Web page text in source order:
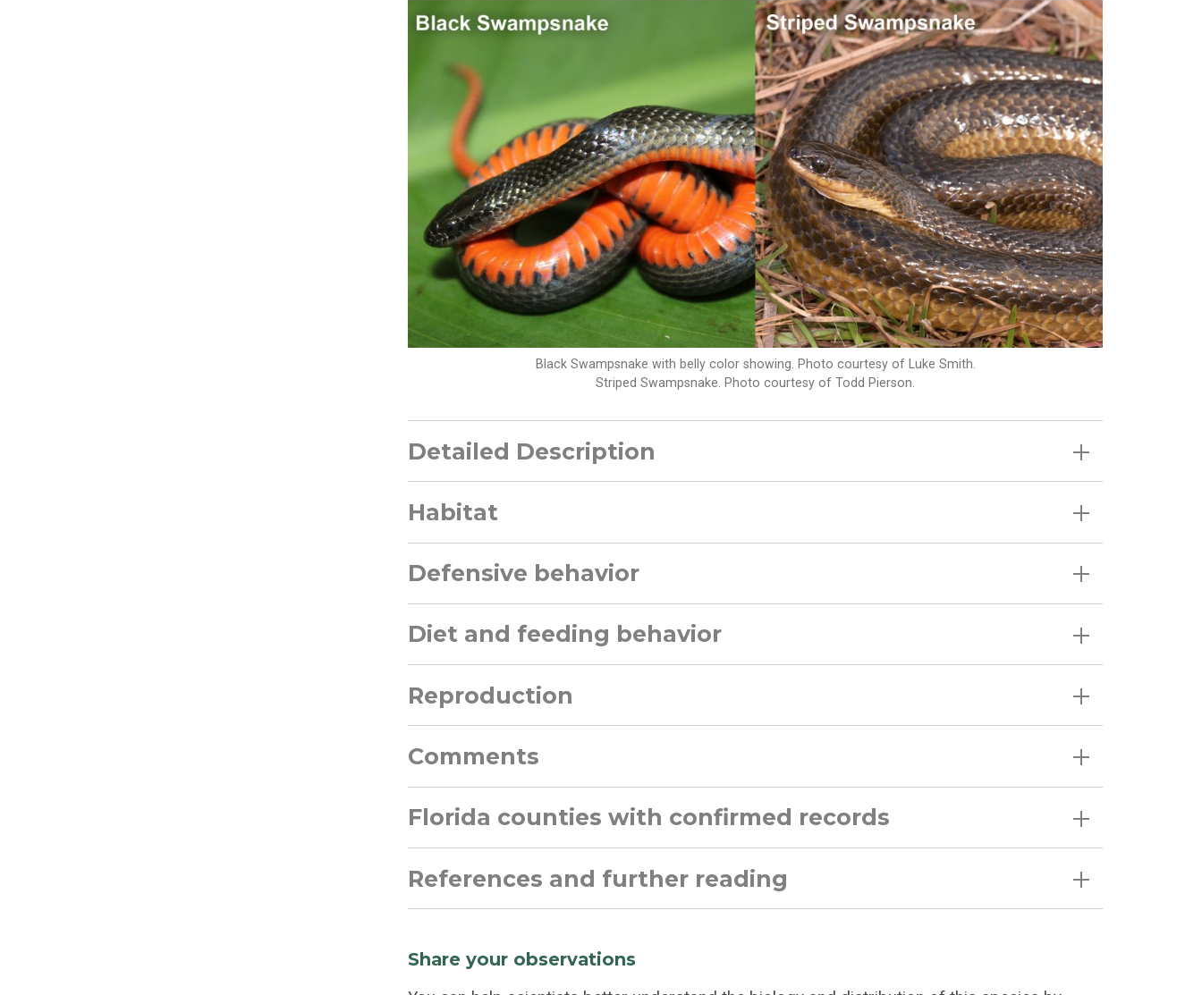
Black Swampsnake with belly color showing. Photo courtesy of Luke Smith.
Striped Swampsnake. Photo courtesy of Todd Pierson.
Detailed Description
Habitat
Defensive behavior
Diet and feeding behavior
Reproduction
Comments
Florida counties with confirmed records
References and further reading
Share your observations